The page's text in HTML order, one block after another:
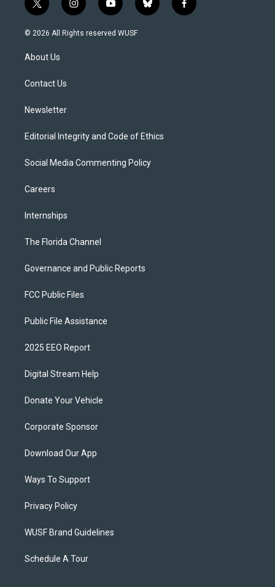
t
w
i
t
e
i
n
s
y
o
u
b
l
f
a
© 2026 All Rights reserved WUSF
About Us
Contact Us
Newsletter
Editorial Integrity and Code of Ethics
Social Media Commenting Policy
Careers
Internships
The Florida Channel
Governance and Public Reports
FCC Public Files
Public File Assistance
2025 EEO Report
Digital Stream Help
Donate Your Vehicle
Corporate Sponsor
Download Our App
Ways To Support
Privacy Policy
WUSF Brand Guidelines
Schedule A Tour